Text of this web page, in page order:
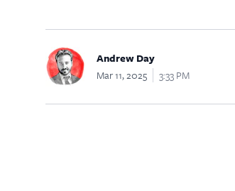
Andrew Day
Mar 11, 2025
3:33 PM